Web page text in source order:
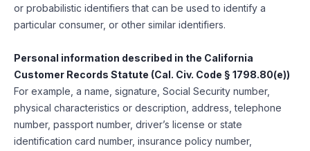
or probabilistic identifiers that can be used to identify a
particular consumer, or other similar identifiers.
Personal information described in the California
Customer Records Statute (Cal. Civ. Code § 1798.80(e))
For example, a name, signature, Social Security number,
physical characteristics or description, address, telephone
number, passport number, driver’s license or state
identification card number, insurance policy number,